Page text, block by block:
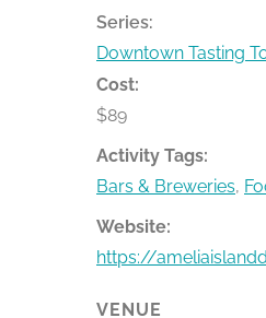
Series:
Downtown Tasting
Cost:
$89
Activity Tags:
Bars & Breweries,
Website:
https://
VENUE